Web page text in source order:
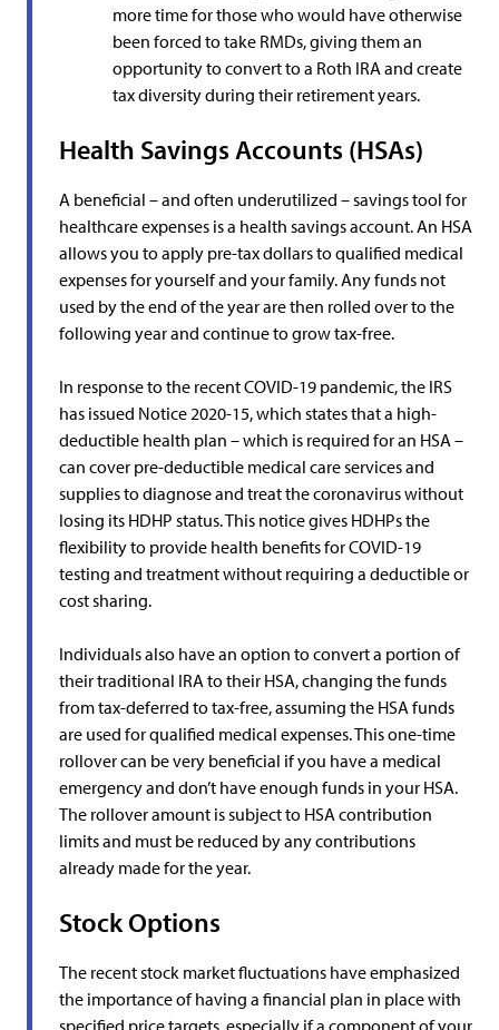
more time for those who would have otherwise
been forced to take RMDs, giving them an
opportunity to convert to a Roth IRA and create
tax diversity during their retirement years.
Health Savings Accounts (HSAs)
A beneficial – and often underutilized – savings tool for
healthcare expenses is a health savings account. An HSA
allows you to apply pre-tax dollars to qualified medical
expenses for yourself and your family. Any funds not
used by the end of the year are then rolled over to the
following year and continue to grow tax-free.
In response to the recent COVID-19 pandemic, the IRS
has issued Notice 2020-15, which states that a high-
deductible health plan – which is required for an HSA –
can cover pre-deductible medical care services and
supplies to diagnose and treat the coronavirus without
losing its HDHP status. This notice gives HDHPs the
flexibility to provide health benefits for COVID-19
testing and treatment without requiring a deductible or
cost sharing.
Individuals also have an option to convert a portion of
their traditional IRA to their HSA, changing the funds
from tax-deferred to tax-free, assuming the HSA funds
are used for qualified medical expenses. This one-time
rollover can be very beneficial if you have a medical
emergency and don’t have enough funds in your HSA.
The rollover amount is subject to HSA contribution
limits and must be reduced by any contributions
already made for the year.
Stock Options
The recent stock market fluctuations have emphasized
the importance of having a financial plan in place with
specified price targets, especially if a component of your